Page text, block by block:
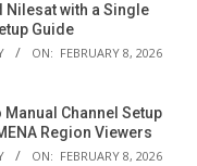
Nilesat with a Single
Guide
ON: FEBRUARY 8, 2026
Channel Setup
Region Viewers
ON: FEBRUARY 8, 2026